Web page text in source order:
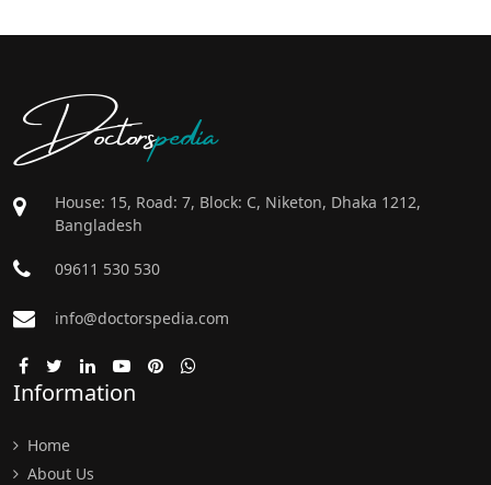
Doctorspedia
House: 15, Road: 7, Block: C, Niketon, Dhaka 1212,
Bangladesh
09611 530 530
info@doctorspedia.com
Information
Home
About Us